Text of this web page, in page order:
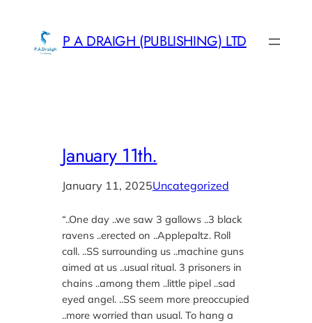
content
P A DRAIGH (PUBLISHING) LTD
January 11th.
January 11, 2025Uncategorized
“..One day ..we saw 3 gallows ..3 black
ravens ..erected on ..Applepaltz. Roll
call. ..SS surrounding us ..machine guns
aimed at us ..usual ritual. 3 prisoners in
chains ..among them ..little pipel ..sad
eyed angel. ..SS seem more preoccupied
..more worried than usual. To hang a